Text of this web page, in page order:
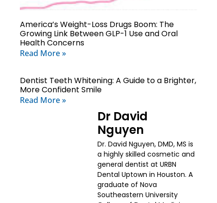
America’s Weight-Loss Drugs Boom: The
Growing Link Between GLP-1 Use and Oral
Health Concerns
Read More »
Dentist Teeth Whitening: A Guide to a Brighter,
More Confident Smile
Read More »
Dr David
Nguyen
Dr. David Nguyen, DMD, MS is
a highly skilled cosmetic and
general dentist at URBN
Dental Uptown in Houston. A
graduate of Nova
Southeastern University